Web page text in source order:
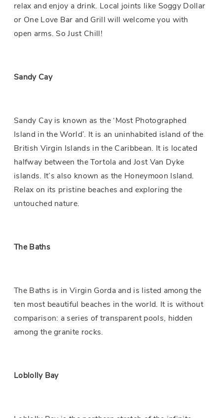
relax and enjoy a drink. Local joints like Soggy Dollar
or One Love Bar and Grill will welcome you with
open arms. So Just Chill!
Sandy Cay
Sandy Cay is known as the ‘Most Photographed
Island in the World’. It is an uninhabited island of the
British Virgin Islands in the Caribbean. It is located
halfway between the Tortola and Jost Van Dyke
islands. It’s also known as the Honeymoon Island.
Relax on its pristine beaches and exploring the
untouched nature.
The Baths
The Baths is in Virgin Gorda and is listed among the
ten most beautiful beaches in the world. It is without
comparison: a series of transparent pools, hidden
among the granite rocks.
Loblolly Bay